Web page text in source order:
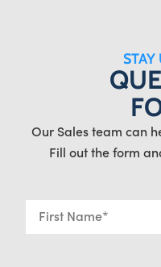
Our Sales team can
Fill out the form